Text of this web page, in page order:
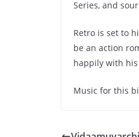
Series, and
Retro is set to
be an action
happily with
Music for this